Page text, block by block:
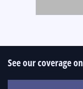
See our coverage